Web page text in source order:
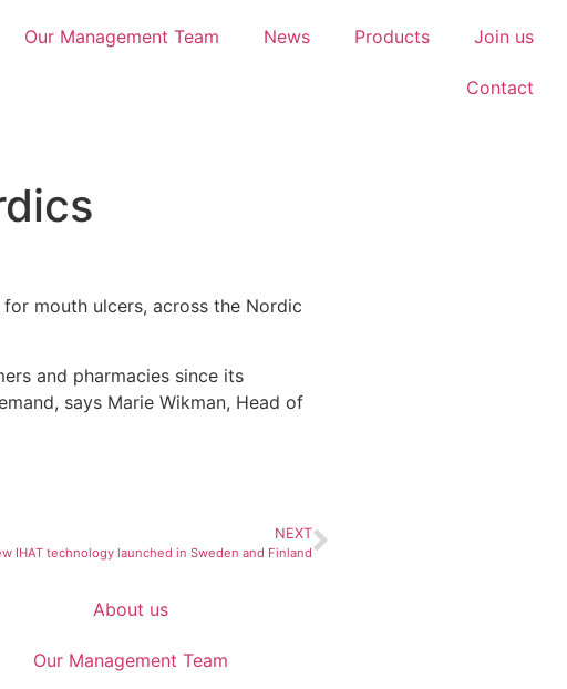
Our Management Team News Products Join us
Contact
mouth ulcers, across the Nordic
and pharmacies since its
says Marie Wikman, Head of
NEXT
IHAT technology launched in Sweden and Finland
About us
Our Management Team